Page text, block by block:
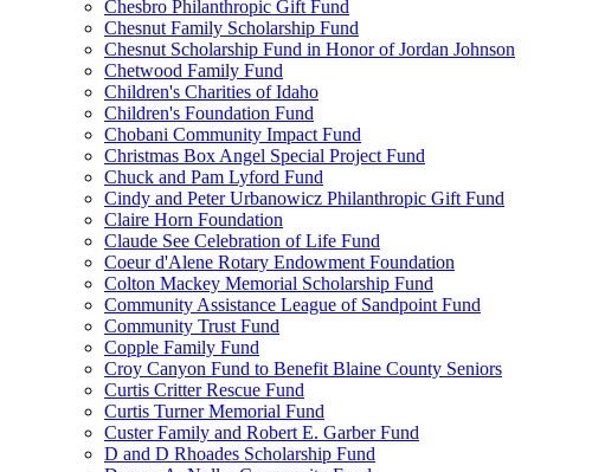
Chesbro Philanthropic Gift Fund
Chesnut Family Scholarship Fund
Chesnut Scholarship Fund in Honor of Jordan Johnson
Chetwood Family Fund
Children's Charities of Idaho
Children's Foundation Fund
Chobani Community Impact Fund
Christmas Box Angel Special Project Fund
Chuck and Pam Lyford Fund
Cindy and Peter Urbanowicz Philanthropic Gift Fund
Claire Horn Foundation
Claude See Celebration of Life Fund
Coeur d'Alene Rotary Endowment Foundation
Colton Mackey Memorial Scholarship Fund
Community Assistance League of Sandpoint Fund
Community Trust Fund
Copple Family Fund
Croy Canyon Fund to Benefit Blaine County Seniors
Curtis Critter Rescue Fund
Curtis Turner Memorial Fund
Custer Family and Robert E. Garber Fund
D and D Rhoades Scholarship Fund